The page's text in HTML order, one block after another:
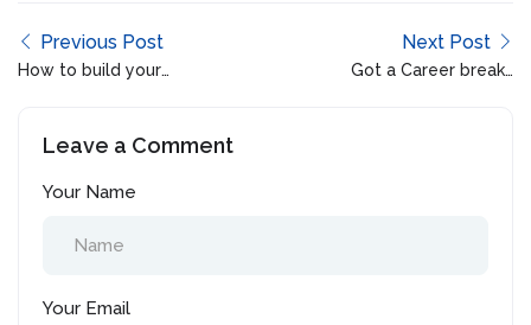
Previous Post
How to build your
Next Post
Got a Career break?
Leave a Comment
Your Name
Your Email